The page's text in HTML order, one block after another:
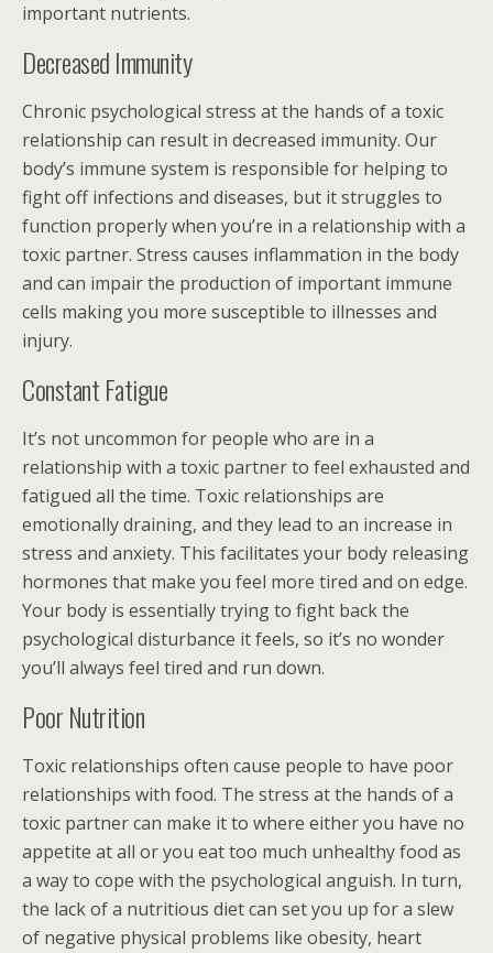
important nutrients.
Decreased Immunity
Chronic psychological stress at the hands of a toxic
relationship can result in decreased immunity. Our
body’s immune system is responsible for helping to
fight off infections and diseases, but it struggles to
function properly when you’re in a relationship with a
toxic partner. Stress causes inflammation in the body
and can impair the production of important immune
cells making you more susceptible to illnesses and
injury.
Constant Fatigue
It’s not uncommon for people who are in a
relationship with a toxic partner to feel exhausted and
fatigued all the time. Toxic relationships are
emotionally draining, and they lead to an increase in
stress and anxiety. This facilitates your body releasing
hormones that make you feel more tired and on edge.
Your body is essentially trying to fight back the
psychological disturbance it feels, so it’s no wonder
you’ll always feel tired and run down.
Poor Nutrition
Toxic relationships often cause people to have poor
relationships with food. The stress at the hands of a
toxic partner can make it to where either you have no
appetite at all or you eat too much unhealthy food as
a way to cope with the psychological anguish. In turn,
the lack of a nutritious diet can set you up for a slew
of negative physical problems like obesity, heart